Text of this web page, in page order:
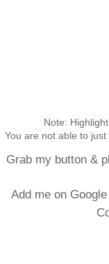
Note:
You are not able to
Grab my button &
Add me on